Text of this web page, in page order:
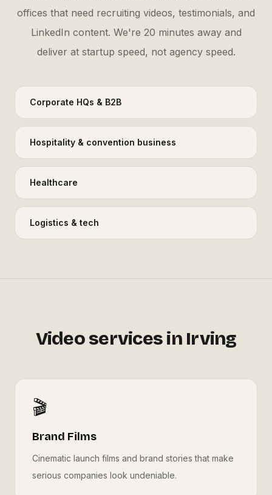
offices that need recruiting videos, testimonials, and
LinkedIn content. We're 20 minutes away and
deliver at startup speed, not agency speed.
Corporate HQs & B2B
Hospitality & convention business
Healthcare
Logistics & tech
Video services in Irving
🎬
Brand Films
Cinematic launch films and brand stories that make
serious companies look undeniable.